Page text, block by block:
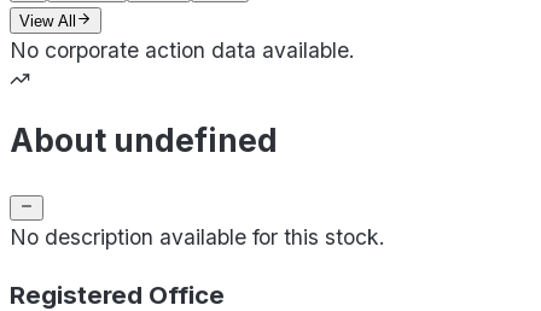
View All
No corporate action data available.
About undefined
No description available for this stock.
Registered Office